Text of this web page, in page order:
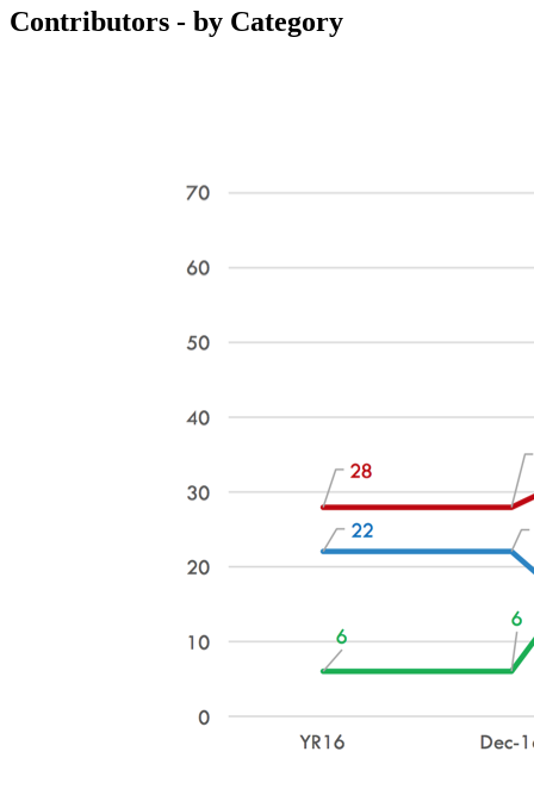
Contributors - by Category